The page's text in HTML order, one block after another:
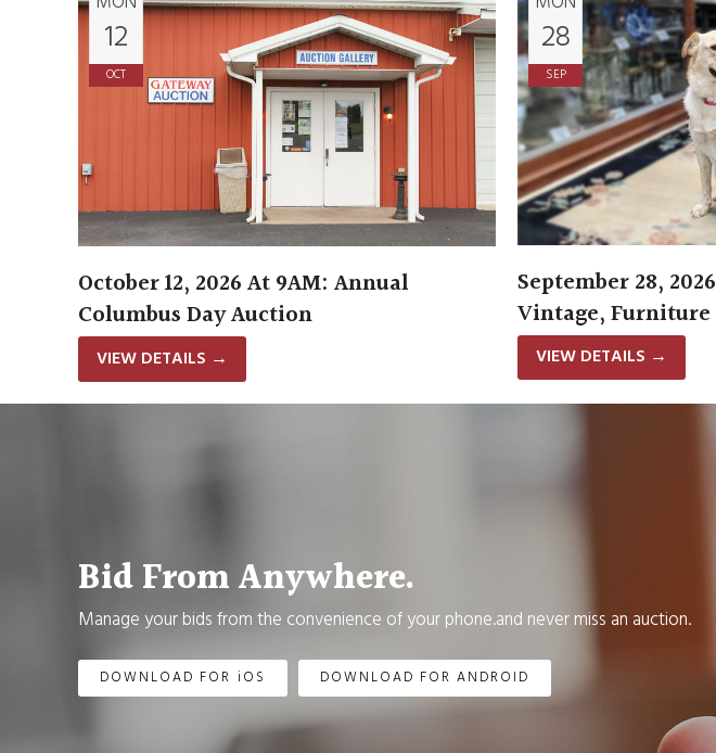
12
OCT
October 12, 2026 At 9AM: Annual
Columbus Day Auction
VIEW DETAILS →
28
SEP
September 28,
Vintage, Furniture
VIEW DETAILS →
Bid From Anywhere.
Manage your bids from the convenience of your phone.and never miss an auction.
DOWNLOAD FOR iOS DOWNLOAD FOR ANDROID